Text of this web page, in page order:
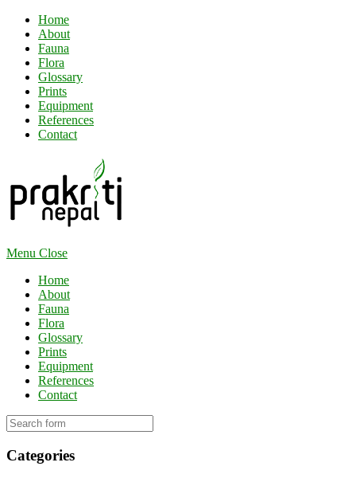
Home
About
Fauna
Flora
Glossary
Prints
Equipment
References
Contact
Menu Close
Home
About
Fauna
Flora
Glossary
Prints
Equipment
References
Contact
Categories